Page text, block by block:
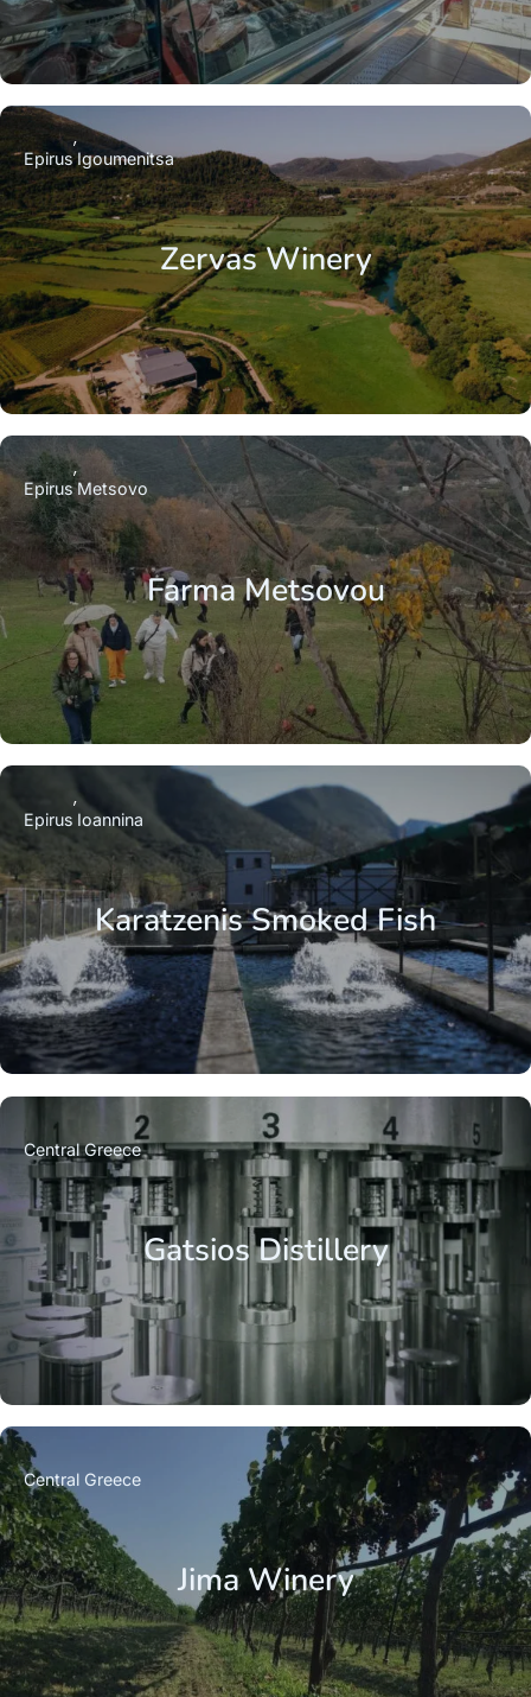
Zervas Winery
Epirus Igoumenitsa
Farma Metsovou
EpirusMetsovo
Karatzenis Smoked Fish
Epirus Ioannina
Gatsios Distillery
Central Greece
Jima Winery
Central Greece